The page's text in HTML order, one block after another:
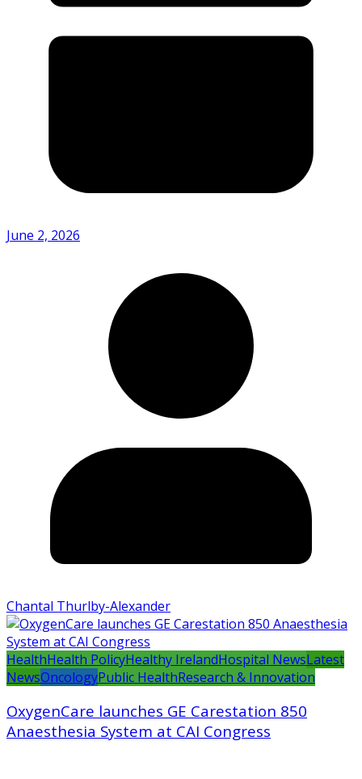
June 2, 2026
Chantal Thurlby-Alexander
HealthHealth PolicyHealthy IrelandHospital NewsLatest
NewsOncologyPublic HealthResearch & Innovation
OxygenCare launches GE Carestation 850
Anaesthesia System at CAI Congress